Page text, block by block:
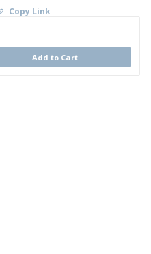
Copy Link
Add to Cart